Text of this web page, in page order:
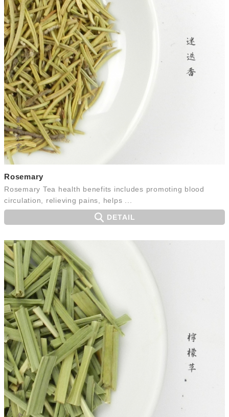
Rosemary
Rosemary Tea health benefits includes promoting blood
circulation, relieving pains, helps ...
DETAIL